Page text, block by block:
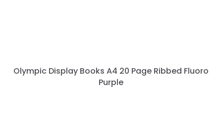
Olympic Display Books A4 20 Page Ribbed Fluoro
Purple